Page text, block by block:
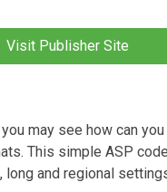
Visit Publisher Site
may see how can
This simple ASP
long and regional